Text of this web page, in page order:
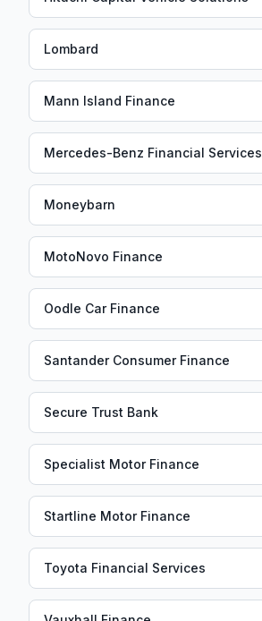
Lombard
Mann Island Finance
Mercedes-Benz Financial Services
Moneybarn
MotoNovo Finance
Oodle Car Finance
Santander Consumer Finance
Secure Trust Bank
Specialist Motor Finance
Startline Motor Finance
Toyota Financial Services